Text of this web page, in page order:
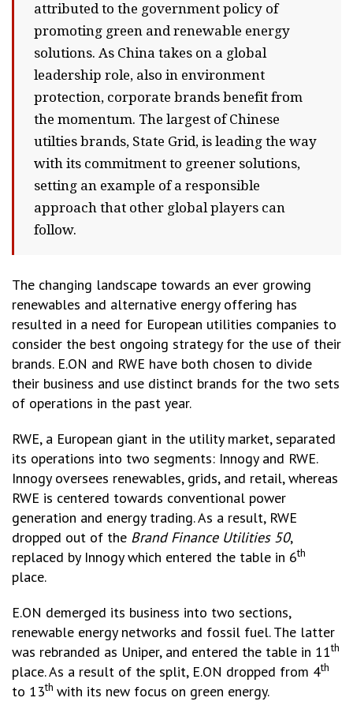
attributed to the government policy of
promoting green and renewable energy
solutions. As China takes on a global
leadership role, also in environment
protection, corporate brands benefit from
the momentum. The largest of Chinese
utilties brands, State Grid, is leading the way
with its commitment to greener solutions,
setting an example of a responsible
approach that other global players can
follow.
The changing landscape towards an ever growing
renewables and alternative energy offering has
resulted in a need for European utilities companies to
consider the best ongoing strategy for the use of their
brands. E.ON and RWE have both chosen to divide
their business and use distinct brands for the two sets
of operations in the past year.
RWE, a European giant in the utility market, separated
its operations into two segments: Innogy and RWE.
Innogy oversees renewables, grids, and retail, whereas
RWE is centered towards conventional power
generation and energy trading. As a result, RWE
dropped out of the Brand Finance Utilities 50,
replaced by Innogy which entered the table in 6th
place.
E.ON demerged its business into two sections,
renewable energy networks and fossil fuel. The latter
was rebranded as Uniper, and entered the table in 11th
place. As a result of the split, E.ON dropped from 4th
to 13th with its new focus on green energy.